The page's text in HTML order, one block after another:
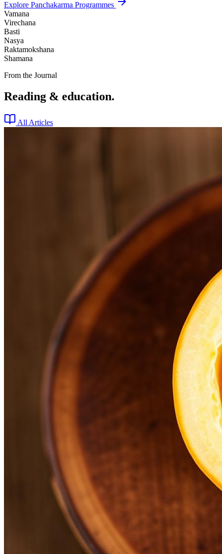
Explore Panchakarma Programmes
Vamana
Virechana
Basti
Nasya
Raktamokshana
Shamana
From the Journal
Reading & education.
All Articles